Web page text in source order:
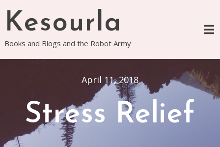
content
Kesourla
Books and Blogs and the Robot Army
April 11, 2018
Stress Relief